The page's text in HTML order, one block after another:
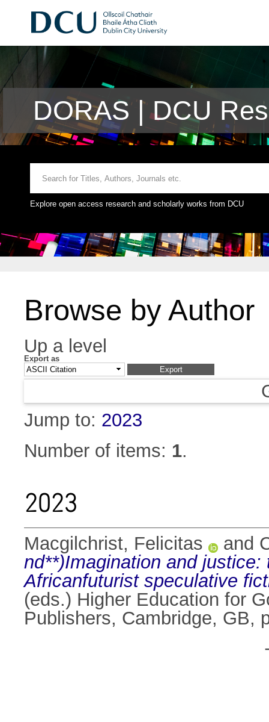
DORAS | DCU
Explore open access research and scholarly works from DCU
Browse by Author
Up a level
Export as
Jump to: 2023
Number of items: 1.
2023
Macgilchrist, Felicitas and
nd**)Imagination and
Africanfuturist speculative
(eds.) Higher Education for
Publishers, Cambridge, GB,